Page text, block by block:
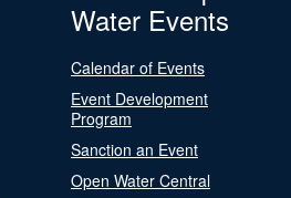
Water Events
Calendar of Events
Event Development
Program
Sanction an Event
Open Water Central